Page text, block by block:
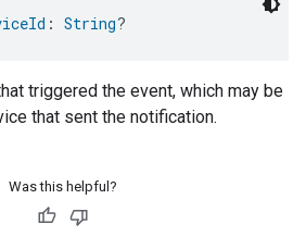
: String?
triggered the event, which may be
that sent the notification.
Was this helpful?